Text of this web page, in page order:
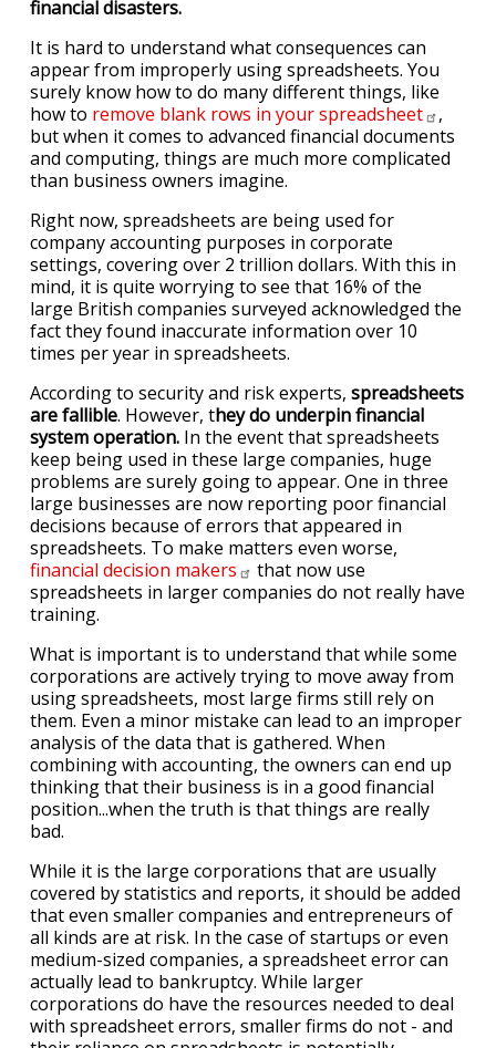
financial disasters.
It is hard to understand what consequences can
appear from improperly using spreadsheets. You
surely know how to do many different things, like
how to remove blank rows in yourspreadsheet
,
but when it comes to advanced financial documents
and computing, things are much more complicated
than business owners imagine.
Right now, spreadsheets are being used for
company accounting purposes in corporate
settings, covering over 2 trillion dollars. With this in
mind, it is quite worrying to see that 16% of the
large British companies surveyed acknowledged the
fact they found inaccurate information over 10
times per year in spreadsheets.
According to security and risk experts, spreadsheets
are fallible. However, they do underpin financial
system operation. In the event that spreadsheets
keep being used in these large companies, huge
problems are surely going to appear. One in three
large businesses are now reporting poor financial
decisions because of errors that appeared in
spreadsheets. To make matters even worse,
financial decision makers
that now use
spreadsheets in larger companies do not really have
training.
What is important is to understand that while some
corporations are actively trying to move away from
using spreadsheets, most large firms still rely on
them. Even a minor mistake can lead to an improper
analysis of the data that is gathered. When
combining with accounting, the owners can end up
thinking that their business is in a good financial
position...when the truth is that things are really
bad.
While it is the large corporations that are usually
covered by statistics and reports, it should be added
that even smaller companies and entrepreneurs of
all kinds are at risk. In the case of startups or even
medium-sized companies, a spreadsheet error can
actually lead to bankruptcy. While larger
corporations do have the resources needed to deal
with spreadsheet errors, smaller firms do not - and